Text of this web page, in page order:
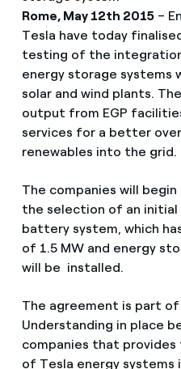
Rome, May 12th 2015 –
Tesla have today
testing of the
energy storage systems
solar and wind plants.
output from EGP
services for a better
renewables into the grid.
The companies will
the selection of an
battery system, which
of 1.5 MW and energy
will be installed.
The agreement is part
Understanding in place
companies that
of Tesla energy systems